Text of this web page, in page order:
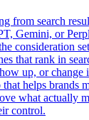
from search
Gemini, or
consideration
that rank in
up, or change
helps brands
what actually
control.